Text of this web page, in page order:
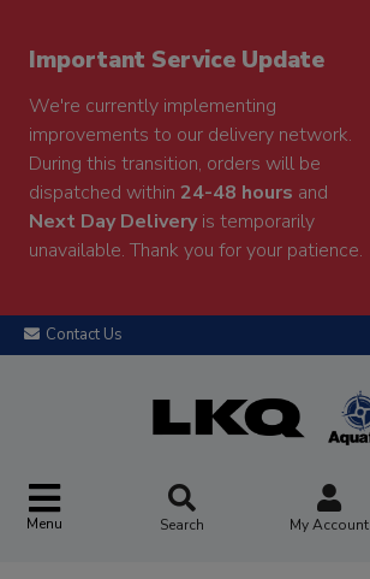
Important Service Update
We're currently implementing
improvements to our delivery network.
During this transition, orders will be
dispatched within 24-48 hours and
Next Day Deliveryis temporarily
unavailable. Thank you for your patience.
Contact Us
Menu Search My Account